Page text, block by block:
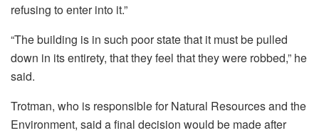
refusing to enter into it.”
“The building is in such poor state that it must be pulled
down in its entirety, that they feel that they were robbed,” he
said.
Trotman, who is responsible for Natural Resources and the
Environment, said a final decision would be made after